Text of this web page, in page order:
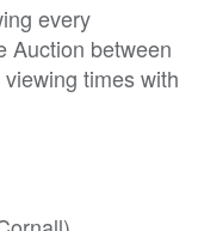
every
Auction between
times with